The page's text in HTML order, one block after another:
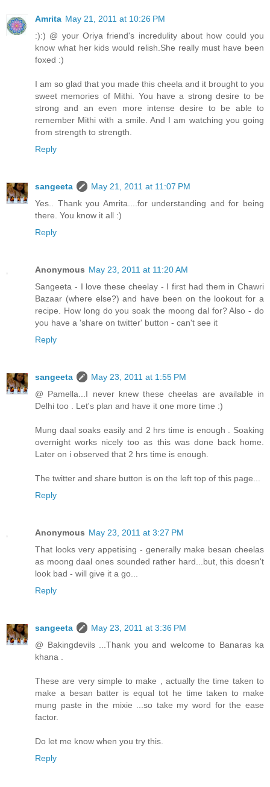
Amrita May 21, 2011 at 10:26 PM
:):) @ your Oriya friend's incredulity about how could you
know what her kids would relish.She really must have been
foxed :)
I am so glad that you made this cheela and it brought to you
sweet memories of Mithi. You have a strong desire to be
strong and an even more intense desire to be able to
remember Mithi with a smile. And I am watching you going
from strength to strength.
Reply
sangeeta
May 21, 2011 at 11:07 PM
Yes.. Thank you Amrita....for understanding and for being
there. You know it all :)
Reply
Anonymous May 23, 2011 at 11:20 AM
Sangeeta - I love these cheelay - I first had them in Chawri
Bazaar (where else?) and have been on the lookout for a
recipe. How long do you soak the moong dal for? Also - do
you have a 'share on twitter' button - can't see it
Reply
sangeeta
May 23, 2011 at 1:55 PM
@ Pamella...I never knew these cheelas are available in
Delhi too . Let's plan and have it one more time :)
Mung daal soaks easily and 2 hrs time is enough . Soaking
overnight works nicely too as this was done back home.
Later on i observed that 2 hrs time is enough.
The twitter and share button is on the left top of this page...
Reply
Anonymous May 23, 2011 at 3:27 PM
That looks very appetising - generally make besan cheelas
as moong daal ones sounded rather hard...but, this doesn't
look bad - will give it a go...
Reply
sangeeta
May 23, 2011 at 3:36 PM
@ Bakingdevils ...Thank you and welcome to Banaras ka
khana .
These are very simple to make , actually the time taken to
make a besan batter is equal tot he time taken to make
mung paste in the mixie ...so take my word for the ease
factor.
Do let me know when you try this.
Reply